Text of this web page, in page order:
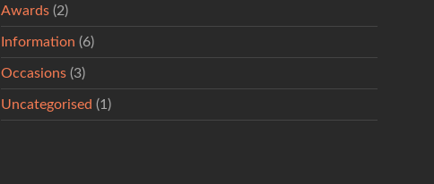
Awards (2)
Information (6)
Occasions (3)
Uncategorised (1)